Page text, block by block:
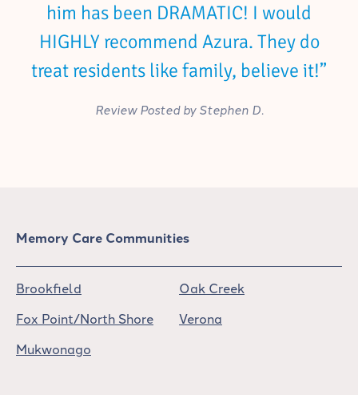
him has been DRAMATIC! I would
HIGHLY recommend Azura. They do
treat residents like family, believe it!”
Review Posted by Stephen D.
Memory Care Communities
Brookfield
Fox Point/North Shore
Mukwonago
Oak Creek
Verona